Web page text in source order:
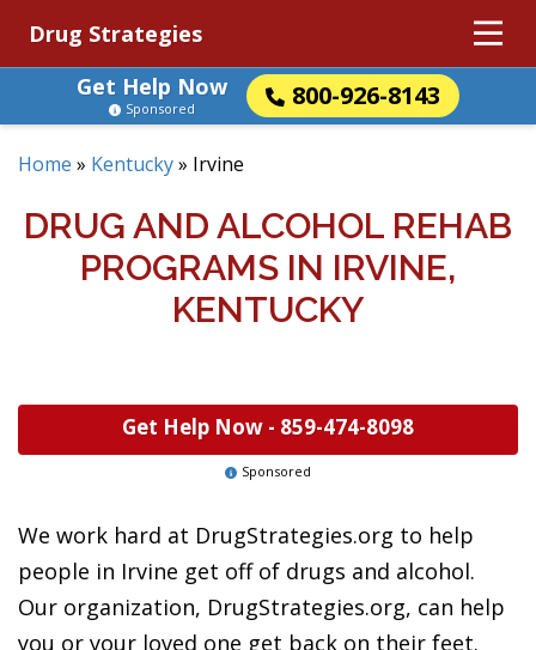
Drug Strategies
Get Help Now
800-926-8143
Sponsored
Home » Kentucky» Irvine
DRUG AND ALCOHOL REHAB
PROGRAMS IN IRVINE,
KENTUCKY
Get Help Now - 859-474-8098
Sponsored
We work hard at DrugStrategies.org to help
people in Irvine get off of drugs and alcohol.
Our organization, DrugStrategies.org, can help
you or your loved one get back on their feet.